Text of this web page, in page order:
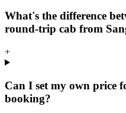
What's the difference
round-trip cab from
+
Can I set my own price
booking?